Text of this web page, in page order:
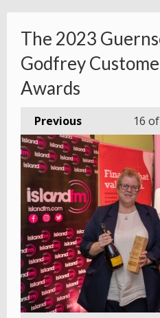
The 2023
Godfrey
Awards
Previous 16